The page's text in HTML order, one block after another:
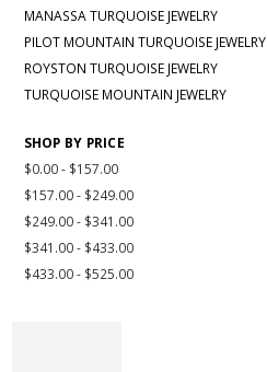
MANASSA TURQUOISE JEWELRY
PILOT MOUNTAIN TURQUOISE JEWELRY
ROYSTON TURQUOISE JEWELRY
TURQUOISE MOUNTAIN JEWELRY
SHOP BY PRICE
$0.00 - $157.00
$157.00 - $249.00
$249.00 - $341.00
$341.00 - $433.00
$433.00 - $525.00